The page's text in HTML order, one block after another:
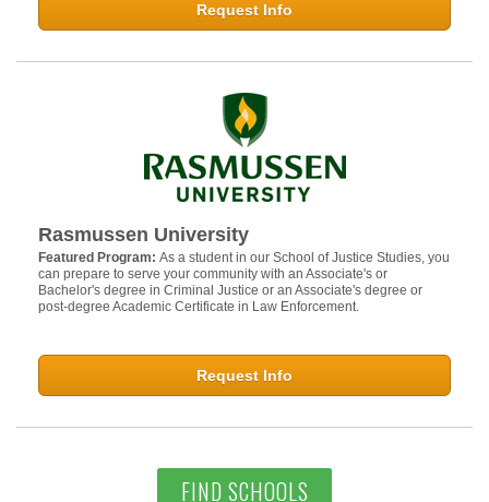
Request Info
Rasmussen University
Featured Program: As a student in our School of Justice Studies, you
can prepare to serve your community with an Associate's or
Bachelor's degree in Criminal Justice or an Associate's degree or
post-degree Academic Certificate in Law Enforcement.
Request Info
FIND SCHOOLS